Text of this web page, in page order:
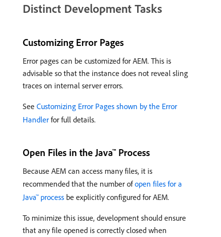
Distinct Development Tasks
Customizing Error Pages
Error pages can be customized for AEM. This is
advisable so that the instance does not reveal sling
traces on internal server errors.
See Customizing Error Pages shown by the Error
Handler for full details.
Open Files in the Java™ Process
Because AEM can access many files, it is
recommended that the number ofopen files for a
Java™ process be explicitly configured for AEM.
To minimize this issue, development should ensure
that any file opened is correctly closed when